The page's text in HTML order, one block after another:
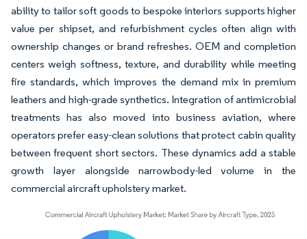
ability to tailor soft goods to bespoke interiors supports higher
value per shipset, and refurbishment cycles often align with
ownership changes or brand refreshes. OEM and completion
centers weigh softness, texture, and durability while meeting
fire standards, which improves the demand mix in premium
leathers and high-grade synthetics. Integration of antimicrobial
treatments has also moved into business aviation, where
operators prefer easy-clean solutions that protect cabin quality
between frequent short sectors. These dynamics add a stable
growth layer alongside narrowbody-led volume in the
commercial aircraft upholstery market.